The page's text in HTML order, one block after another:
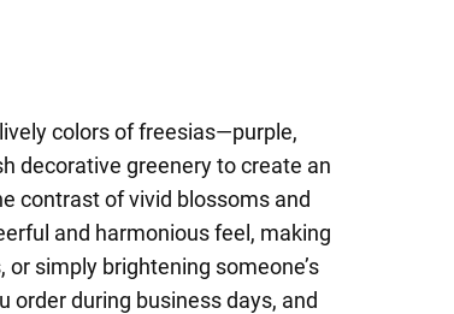
colors of freesias—purple,
decorative greenery to create an
contrast of vivid blossoms and
and harmonious feel, making
simply brightening someone’s
order during business days, and